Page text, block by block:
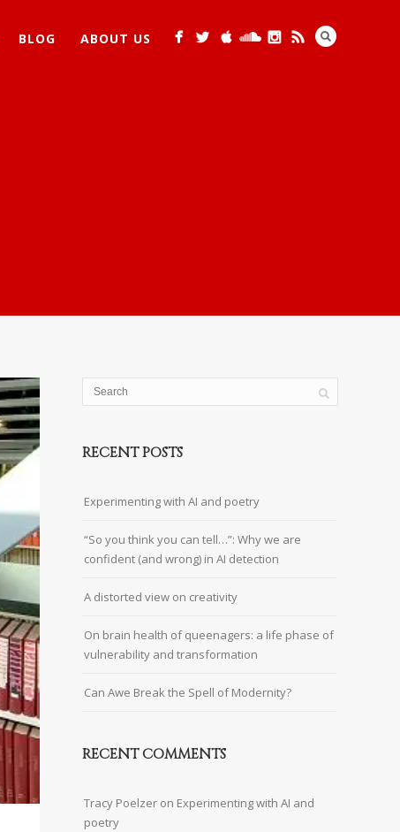
BLOG ABOUT US
RECENT POSTS
Experimenting with AI and poetry
“So you think you can tell…”: Why we are
confident (and wrong) in AI detection
A distorted view on creativity
On brain health of queenagers: a life phase of
vulnerability and transformation
Can Awe Break the Spell of Modernity?
RECENT COMMENTS
Tracy Poelzer on Experimenting with AI and
poetry